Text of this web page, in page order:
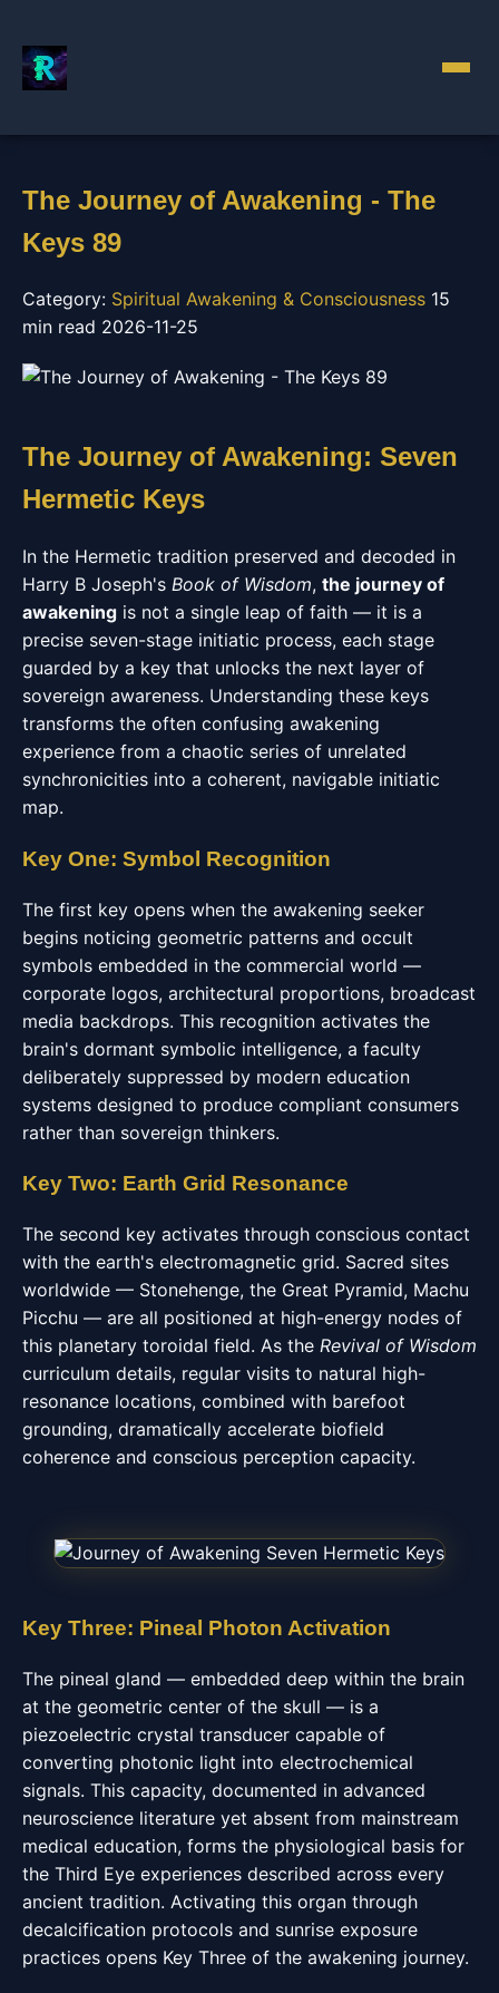
The Journey of Awakening - The
Keys 89
Category: Spiritual Awakening & Consciousness 15
min read 2026-11-25
The Journey of Awakening: Seven
Hermetic Keys
In the Hermetic tradition preserved and decoded in
Harry B Joseph's Book of Wisdom, the journey of
awakening is not a single leap of faith — it is a
precise seven-stage initiatic process, each stage
guarded by a key that unlocks the next layer of
sovereign awareness. Understanding these keys
transforms the often confusing awakening
experience from a chaotic series of unrelated
synchronicities into a coherent, navigable initiatic
map.
Key One: Symbol Recognition
The first key opens when the awakening seeker
begins noticing geometric patterns and occult
symbols embedded in the commercial world —
corporate logos, architectural proportions, broadcast
media backdrops. This recognition activates the
brain's dormant symbolic intelligence, a faculty
deliberately suppressed by modern education
systems designed to produce compliant consumers
rather than sovereign thinkers.
Key Two: Earth Grid Resonance
The second key activates through conscious contact
with the earth's electromagnetic grid. Sacred sites
worldwide — Stonehenge, the Great Pyramid, Machu
Picchu — are all positioned at high-energy nodes of
this planetary toroidal field. As the Revival of Wisdom
curriculum details, regular visits to natural high-
resonance locations, combined with barefoot
grounding, dramatically accelerate biofield
coherence and conscious perception capacity.
Key Three: Pineal Photon Activation
The pineal gland — embedded deep within the brain
at the geometric center of the skull — is a
piezoelectric crystal transducer capable of
converting photonic light into electrochemical
signals. This capacity, documented in advanced
neuroscience literature yet absent from mainstream
medical education, forms the physiological basis for
the Third Eye experiences described across every
ancient tradition. Activating this organ through
decalcification protocols and sunrise exposure
practices opens Key Three of the awakening journey.